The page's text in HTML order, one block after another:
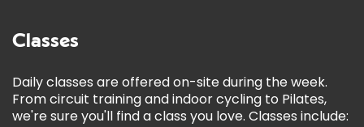
Classes
Daily classes are offered on-site during the week.
From circuit training and indoor cycling to Pilates,
we're sure you'll find a class you love. Classes include: